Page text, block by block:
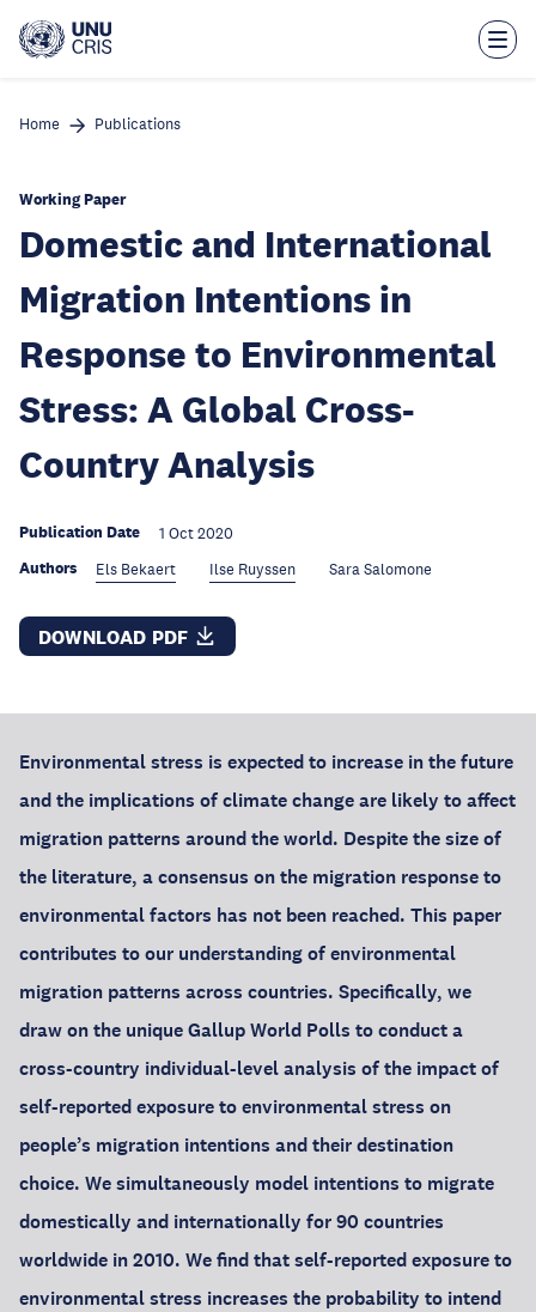
main
Home Publications
Working Paper
Domestic and International
Migration Intentions in
Response to Environmental
Stress: A Global Cross-
Country Analysis
Publication Date 1 Oct 2020
Authors Els Bekaert Ilse Ruyssen Sara Salomone
DOWNLOAD PDF
Environmental stress is expected to increase in the future
and the implications of climate change are likely to affect
migration patterns around the world. Despite the size of
the literature, a consensus on the migration response to
environmental factors has not been reached. This paper
contributes to our understanding of environmental
migration patterns across countries. Specifically, we
draw on the unique Gallup World Polls to conduct a
cross-country individual-level analysis of the impact of
self-reported exposure to environmental stress on
people’s migration intentions and their destination
choice. We simultaneously model intentions to migrate
domestically and internationally for 90 countries
worldwide in 2010. We find that self-reported exposure to
environmental stress increases the probability to intend